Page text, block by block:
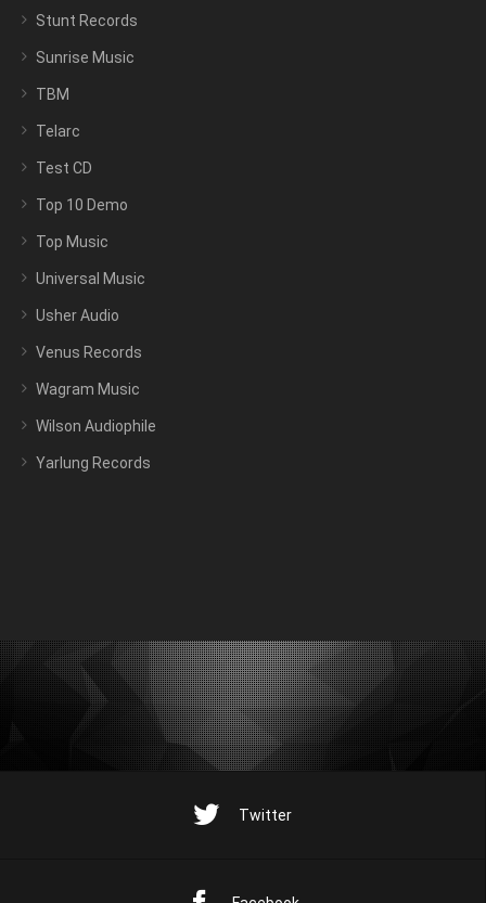
Stunt Records
Sunrise Music
TBM
Telarc
Test CD
Top 10 Demo
Top Music
Universal Music
Usher Audio
Venus Records
Wagram Music
Wilson Audiophile
Yarlung Records
Twitter